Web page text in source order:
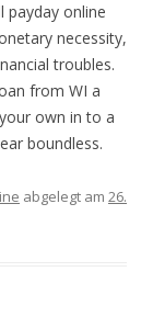
payday online
necessity,
troubles.
from WI a
own in to a
boundless.
abgelegt am 26.